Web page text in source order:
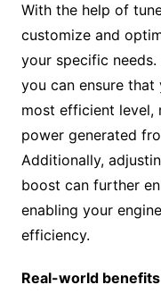
With the help of
customize and
your specific
you can ensure
most efficient level,
power generated
Additionally,
boost can further
enabling your
efficiency.
Real-world benefits